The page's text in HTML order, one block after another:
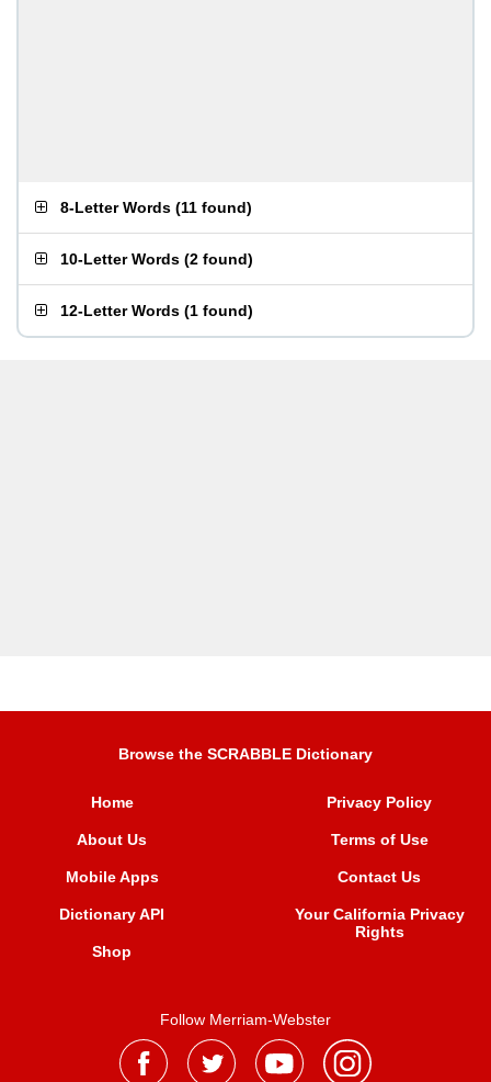
8-Letter Words (11 found)
10-Letter Words (2 found)
12-Letter Words (1 found)
Browse the SCRABBLE Dictionary
Home
About Us
Mobile Apps
Dictionary API
Shop
Privacy Policy
Terms of Use
Contact Us
Your California Privacy
Rights
Follow Merriam-Webster